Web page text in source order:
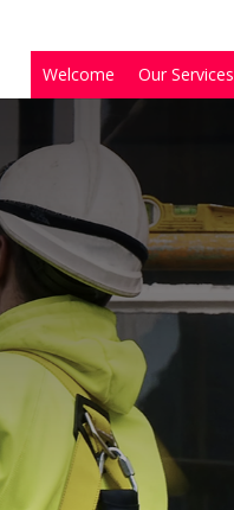
Welcome Our Services